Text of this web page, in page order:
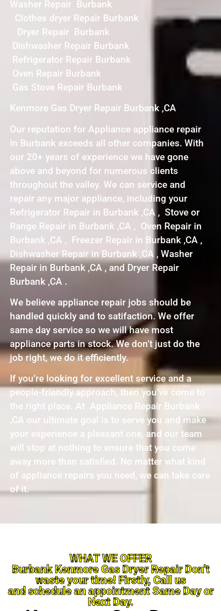
Washer Repair Burbank
Clothes dryer Repair Burbank
Dryer Repair Burbank
Dishwasher Repair Burbank
Refrigerator Repair Burbank
Oven Repair Burbank
Gas Stove Repair Burbank
Kenmore Gas Dryer Repair Burbank ,CA
Our reputation for Appliance appliance repair
in Burbank exceeds all other companies. With
our 20+ years of experience we have gone
above and beyond for numerous clients
throughout the valley. We can service and
repair any major appliance, including your
Refrigerator Repair in Burbank ,CA , Stove or
Range Repair in Burbank ,CA , Oven Repair in
Burbank ,CA , Freezer Repair in Burbank ,CA ,
Dishwasher Repair in Burbank ,CA , Washer
Repair in Burbank ,CA , and Dryer Repair
Burbank ,CA .
We believe appliance repair jobs should be
handled quickly and to satifaction. We offer
same day service so we will have most
appliance parts in stock. We don’t just do the
job right, we do it efficiently.
If you’re looking for excellent service and a
people-friendly approach, then you’ve come to
the right place. At Appliance Repair Burbank
,CA our ultimate goal is to serve you and make
your experience a pleasant one, and our team
will stop at nothing to ensure that you come
away more than satisfied. No matter what kind
of appliance repairs you need, we can take care
of it.
WHAT WE OFFER
Burbank Kenmore Gas Dryer Repair Don’t
waste your time! Firstly, Call us
and schedule an appointment Same Day or
Next Day.